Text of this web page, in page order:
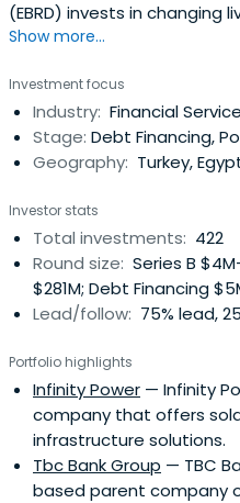
(EBRD) invests in changing
investments, business
economies across 3
Show more...
Investment focus
Industry: Financial
Stage: Debt Financing,
Geography: Turkey,
Investor stats
Total investments: 422
Round size: Series B
$281M; Debt Financing
Lead/follow: 75% lead,
Portfolio highlights
Infinity Power — Infinity
company that offers
infrastructure solutions.
Tbc Bank Group — TBC
based parent company